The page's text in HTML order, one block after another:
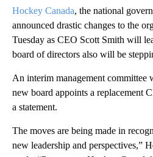
Hockey Canada, the national
announced drastic changes to the
Tuesday as CEO Scott Smith will
board of directors also will be
An interim management committee
new board appoints a replacement
a statement.
The moves are being made in
new leadership and perspectives,”